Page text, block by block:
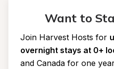
Want to
Join Harvest Hosts for
overnight stays at 0+
and Canada for one